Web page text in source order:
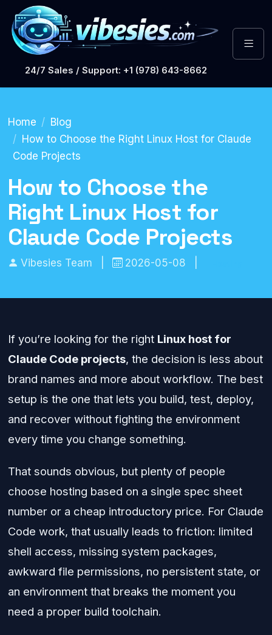
24/7 Sales / Support: +1 (978) 643-8662
Home
Blog
How to Choose the Right Linux Host for Claude
Code Projects
How to Choose the
Right Linux Host for
Claude Code Projects
Vibesies Team 2026-05-08
If you’re looking for the right Linux host for
Claude Code projects, the decision is less about
brand names and more about workflow. The best
setup is the one that lets you build, test, deploy,
and recover without fighting the environment
every time you change something.
That sounds obvious, but plenty of people
choose hosting based on a single spec sheet
number or a cheap introductory price. For Claude
Code work, that usually leads to friction: limited
shell access, missing system packages,
awkward file permissions, no persistent state, or
an environment that breaks the moment you
need a proper build toolchain.